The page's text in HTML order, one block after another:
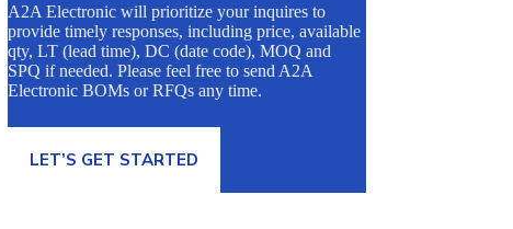
A2A Electronic will prioritize your inquires to
provide timely responses, including price, available
qty, LT (lead time), DC (date code), MOQ and
SPQ if needed. Please feel free to send A2A
Electronic BOMs or RFQs any time.
LET’S GET STARTED